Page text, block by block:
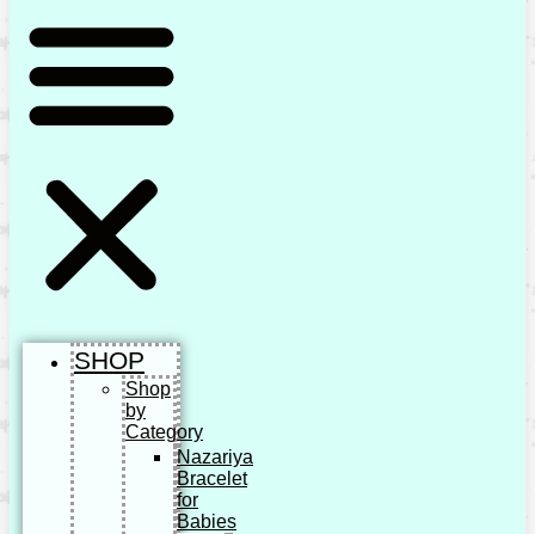
SHOP
Shop
by
Category
Nazariya
Bracelet
for
Babies